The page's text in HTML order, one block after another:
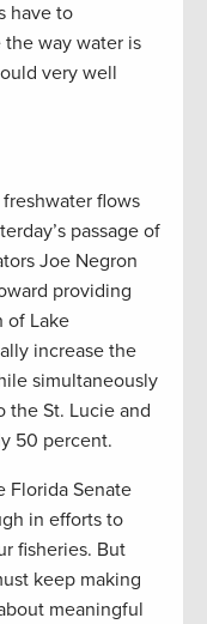
have to
way water is
very well
flows
passage of
Joe Negron
providing
of Lake
increase the
simultaneously
the St. Lucie and
50 percent.
Florida Senate
in efforts to
fisheries. But
keep making
meaningful